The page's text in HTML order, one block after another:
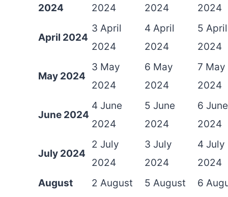
2024
2024
2024
2024
April 2024
3 April
2024
4 April
2024
5 April
2024
May 2024
3 May
2024
6 May
2024
7 May
2024
June 2024
4 June
2024
5 June
2024
6 June
2024
July 2024
2 July
2024
3 July
2024
4 July
2024
August
2 August
5 August
6